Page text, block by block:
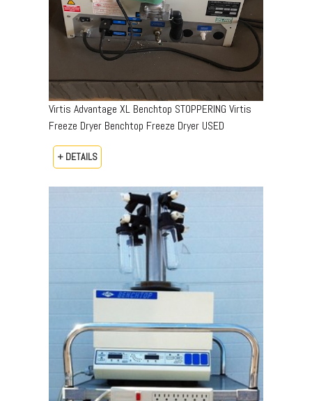
Virtis Advantage XL Benchtop STOPPERING Virtis
Freeze Dryer Benchtop Freeze Dryer USED
+ DETAILS